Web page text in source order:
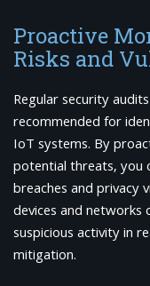
Proactive
Risks and
Regular security
recommended for
IoT systems. By
potential threats, you
breaches and privacy
devices and networks
suspicious activity in
mitigation.